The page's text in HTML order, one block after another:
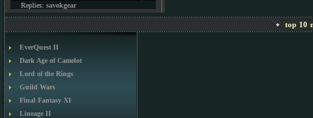
Replies: savokgear
top 10
EverQuest II
Dark Age of Camelot
Lord of the Rings
Guild Wars
Final Fantasy XI
Lineage II